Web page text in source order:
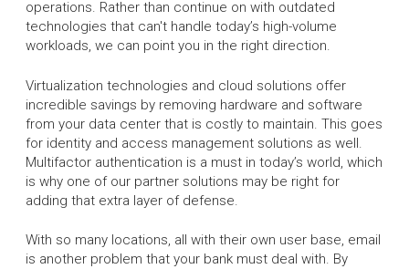
operations. Rather than continue on with outdated
technologies that can't handle today’s high-volume
workloads, we can point you in the right direction.
Virtualization technologies and cloud solutions offer
incredible savings by removing hardware and software
from your data center that is costly to maintain. This goes
for identity and access management solutions as well.
Multifactor authentication is a must in today’s world, which
is why one of our partner solutions may be right for
adding that extra layer of defense.
With so many locations, all with their own user base, email
is another problem that your bank must deal with. By